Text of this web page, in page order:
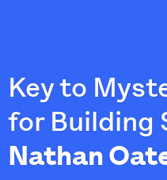
Key to
for Building
Nathan